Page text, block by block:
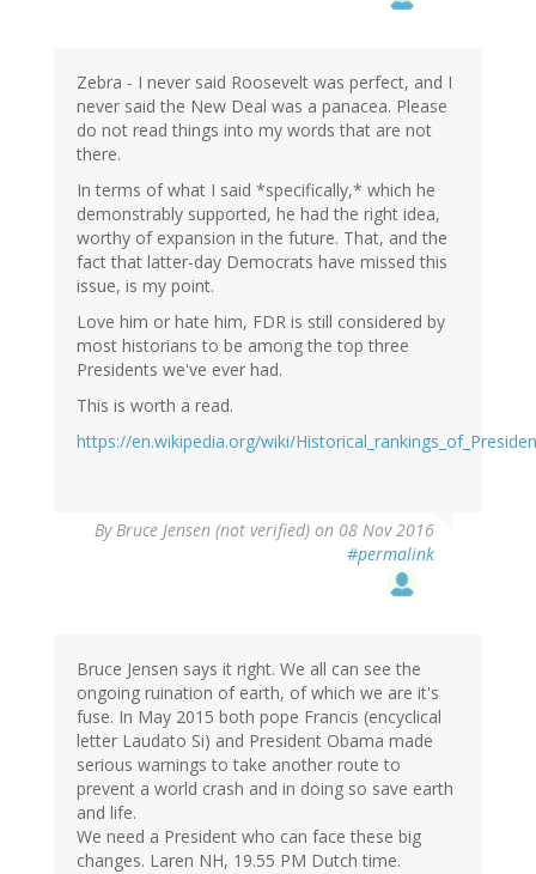
Zebra - I never said Roosevelt was perfect, and I
never said the New Deal was a panacea. Please
do not read things into my words that are not
there.
In terms of what I said *specifically,* which he
demonstrably supported, he had the right idea,
worthy of expansion in the future. That, and the
fact that latter-day Democrats have missed this
issue, is my point.
Love him or hate him, FDR is still considered by
most historians to be among the top three
Presidents we've ever had.
This is worth a read.
https://en.wikipedia.org/wiki/
ByBruce Jensen (not verified) on 08 Nov 2016
#permalink
Bruce Jensen says it right. We all can see the
ongoing ruination of earth, of which we are it's
fuse. In May 2015 both pope Francis (encyclical
letter Laudato Si) and President Obama made
serious warnings to take another route to
prevent a world crash and in doing so save earth
and life.
We need a President who can face these big
changes. Laren NH, 19.55 PM Dutch time.